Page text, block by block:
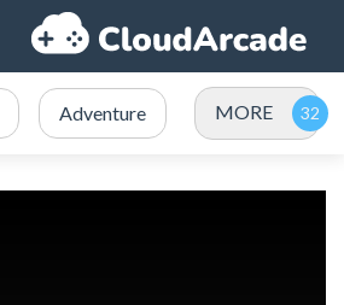
Adventure MORE